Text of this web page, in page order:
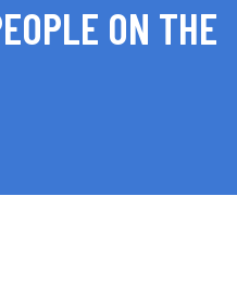
ON THE